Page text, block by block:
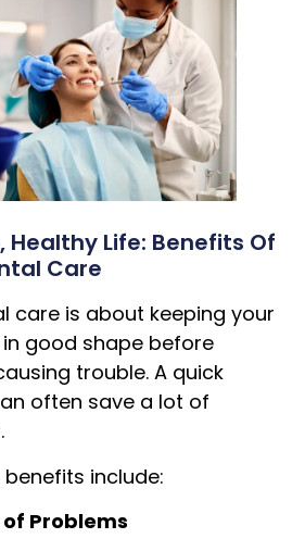
Healthy Life: Benefits Of
Care
care is about keeping your
good shape before
trouble. A quick
often save a lot of
include:
Problems